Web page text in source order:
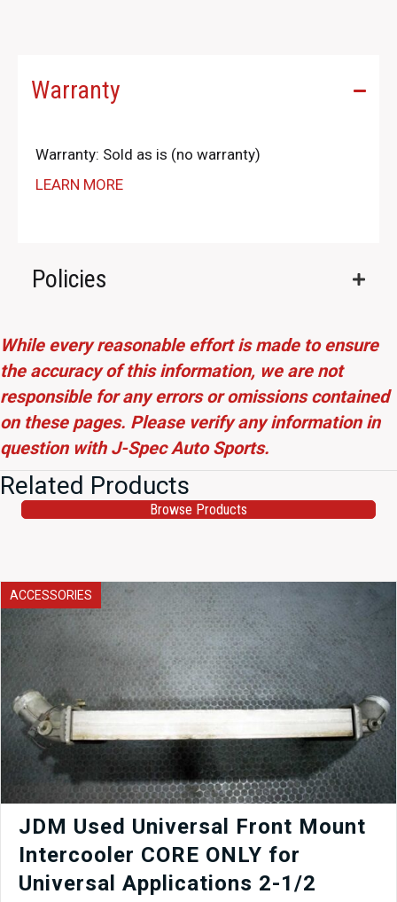
Warranty
Warranty: Sold as is (no warranty)
LEARN MORE
Policies
While every reasonable effort is made to ensure
the accuracy of this information, we are not
responsible for any errors or omissions contained
on these pages. Please verify any information in
question with J-Spec Auto Sports.
Related Products
Browse Products
ACCESSORIES
JDM Used Universal Front Mount
Intercooler CORE ONLY for
Universal Applications 2-1/2